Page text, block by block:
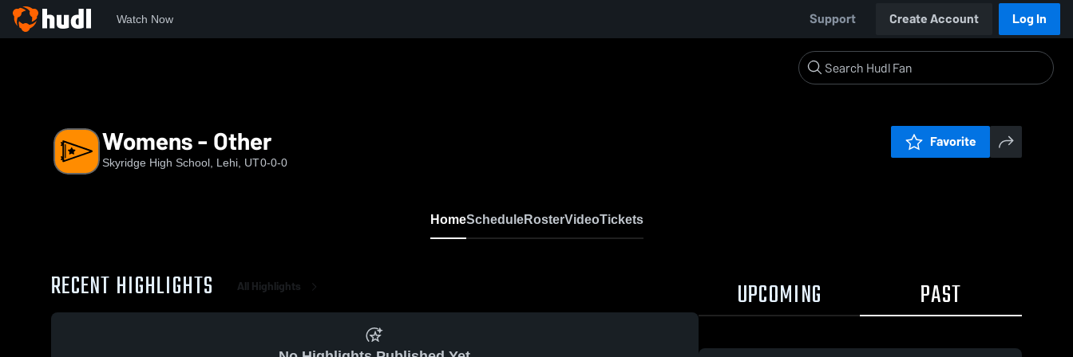
Watch Now Support Create Account Log In
Womens - Other
Skyridge High School, Lehi, UT0-0-0
Favorite
HomeScheduleRosterVideoTickets
RECENT HIGHLIGHTS All Highlights UPCOMING PAST